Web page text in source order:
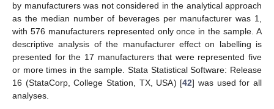
by manufacturers was not considered in the analytical approach
as the median number of beverages per manufacturer was 1,
with 576 manufacturers represented only once in the sample. A
descriptive analysis of the manufacturer effect on labelling is
presented for the 17 manufacturers that were represented five
or more times in the sample. Stata Statistical Software: Release
16 (StataCorp, College Station, TX, USA) [42] was used for all
analyses.